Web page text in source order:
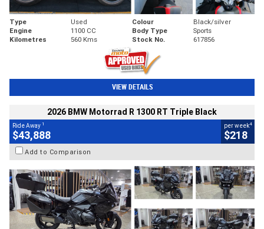
Type Used Colour
Black/silver
Engine
1100 CC Body Type
Sports
Kilometres
560 Kms Stock No. 617856
VIEW DETAILS
2026 BMW Motorrad R 1300 RT Triple Black
Ride Away 1
$43,888
per week4
$218
Add to Comparison